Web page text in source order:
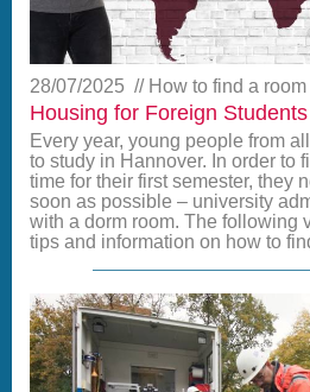
28/07/2025 How to find a room
Housing for Foreign Students
Every year, young people from
to study in Hannover. In order to
time for their first semester, they
soon as possible – university
with a dorm room. The following
tips and information on how to